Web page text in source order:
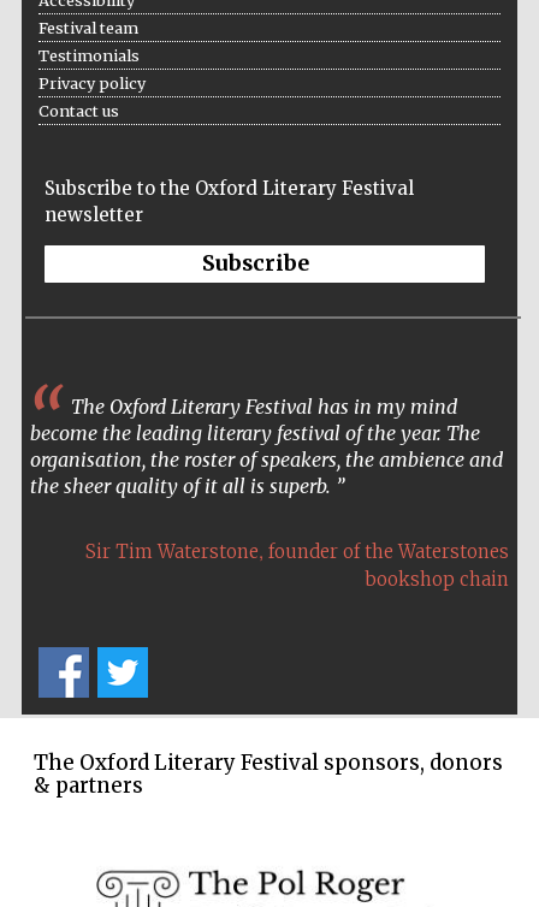
Festival team
Testimonials
Privacy policy
Contact us
Subscribe to the Oxford Literary Festival
newsletter
Subscribe
The Oxford Literary Festival has in my mind
become the leading literary festival of the year. The
organisation, the roster of speakers, the ambience and
the sheer quality of it all is superb.
Sir Tim Waterstone, founder of the Waterstones
bookshop chain
The Oxford Literary Festival sponsors, donors
& partners